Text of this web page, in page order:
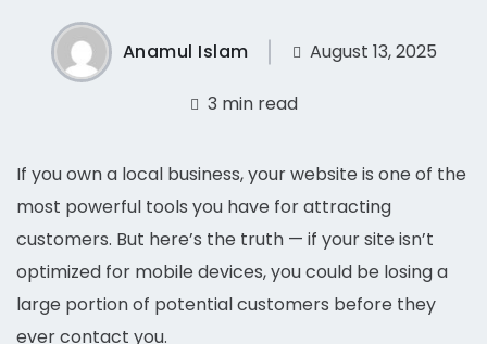
Anamul Islam August 13, 2025
3 min read
If you own a local business, your website is one of the
most powerful tools you have for attracting
customers. But here’s the truth — if your site isn’t
optimized for mobile devices, you could be losing a
large portion of potential customers before they
ever contact you.